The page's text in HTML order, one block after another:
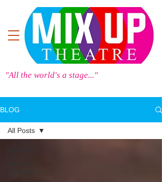
"All the world's a stage..."
BLOG
All Posts